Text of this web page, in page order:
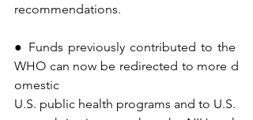
recommendations.
● Funds previously contributed to the
WHO can now be redirected to more d
omestic
U.S. public health programs and to U.S.